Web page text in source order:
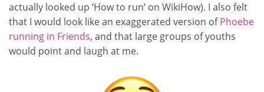
actually looked up ‘How to run’ on WikiHow). I also felt
that I would look like an exaggerated version ofPhoebe
running in Friends, and that large groups of youths
would point and laugh at me.